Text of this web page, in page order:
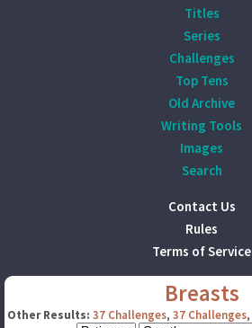
Titles
Series
Challenges
Top Tens
Old Archive
Writing Tools
Images
Search
Contact Us
Rules
Terms of Service
Breasts
Other Results: 37 Challenges, 37 Challenges,